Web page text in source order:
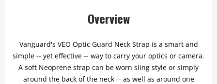
Overview
Vanguard's VEO Optic Guard Neck Strap is a smart and
simple -- yet effective -- way to carry your optics or camera.
A soft Neoprene strap can be worn sling style or simply
around the back of the neck -- as well as around one